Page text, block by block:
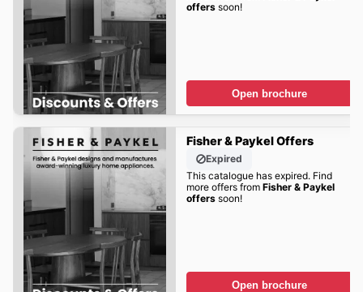
offerssoon!
Open brochure
Fisher & Paykel Offers
Expired
This catalogue has expired. Find
more offers from Fisher & Paykel
offerssoon!
Open brochure